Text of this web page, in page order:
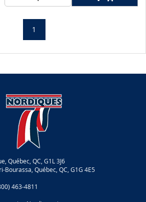
1
Québec, QC, G1L 3J6
Bourassa, Québec, QC, G1G 4E5
463-4811